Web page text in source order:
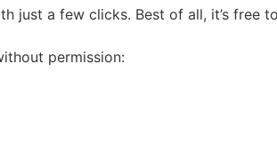
just a few clicks. Best of all, it’s free
permission: